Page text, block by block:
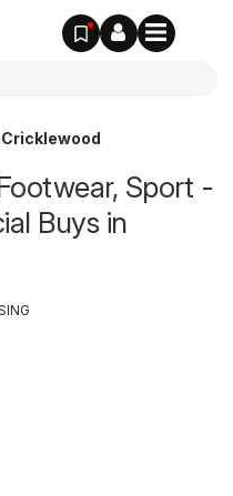
Sport -
Buys in